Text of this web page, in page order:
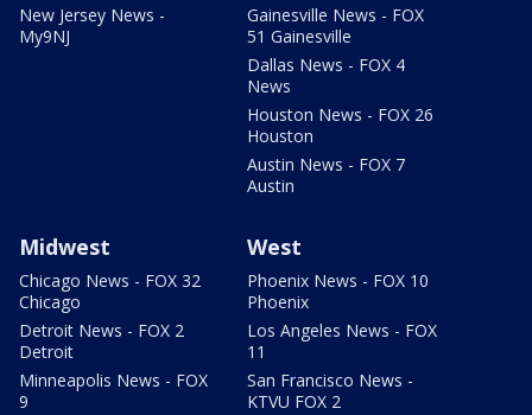
New Jersey News -
My9NJ
Gainesville News - FOX
51 Gainesville
Dallas News - FOX 4
News
Houston News - FOX 26
Houston
Austin News - FOX 7
Austin
Midwest
Chicago News - FOX 32
Chicago
Detroit News - FOX 2
Detroit
Minneapolis News - FOX
9
West
Phoenix News - FOX 10
Phoenix
Los Angeles News - FOX
11
San Francisco News -
KTVU FOX 2